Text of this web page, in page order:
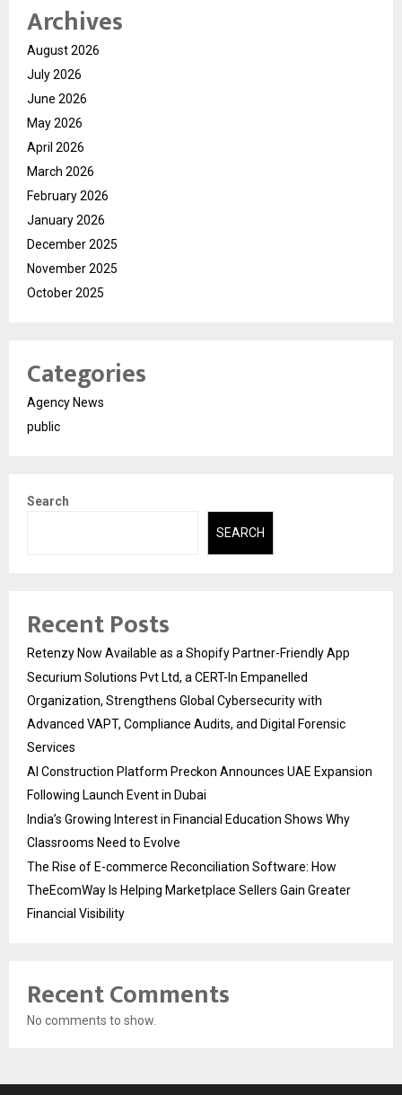
Archives
August 2026
July 2026
June 2026
May 2026
April 2026
March 2026
February 2026
January 2026
December 2025
November 2025
October 2025
Categories
Agency News
public
Search
SEARCH
Recent Posts
Retenzy Now Available as a Shopify Partner-Friendly App
Securium Solutions Pvt Ltd, a CERT-In Empanelled
Organization, Strengthens Global Cybersecurity with
Advanced VAPT, Compliance Audits, and Digital Forensic
Services
AI Construction Platform Preckon Announces UAE Expansion
Following Launch Event in Dubai
India’s Growing Interest in Financial Education Shows Why
Classrooms Need to Evolve
The Rise of E-commerce Reconciliation Software: How
TheEcomWay Is Helping Marketplace Sellers Gain Greater
Financial Visibility
Recent Comments
No comments to show.